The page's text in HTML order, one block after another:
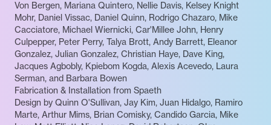
Von Bergen, Mariana Quintero, Nellie Davis, Kelsey Knight
Mohr, Daniel Vissac, Daniel Quinn, Rodrigo Chazaro, Mike
Cacciatore, Michael Wiernicki, Car'Millee John, Henry
Culpepper, Peter Perry, Talya Brott, Andy Barrett, Eleanor
Gonzalez, Julian Gonzalez, Christian Haye, Dave King,
Jacques Agbobly, Kpiebom Kogda, Alexis Acevedo, Laura
Serman, and Barbara Bowen
Fabrication & Installation from Spaeth
Design by Quinn O'Sullivan, Jay Kim, Juan Hidalgo, Ramiro
Marte, Arthur Mims, Brian Comisky, Candido Garcia, Mike